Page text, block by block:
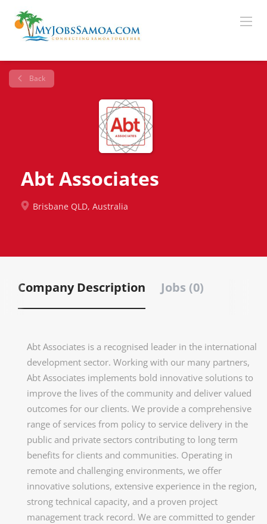
Back
Abt Associates
Brisbane QLD, Australia
Company Description Jobs (0)
Abt Associates is a recognised leader in the international
development sector. Working with our many partners,
Abt Associates implements bold innovative solutions to
improve the lives of the community and deliver valued
outcomes for our clients. We provide a comprehensive
range of services from policy to service delivery in the
public and private sectors contributing to long term
benefits for clients and communities. Operating in
remote and challenging environments, we offer
innovative solutions, extensive experience in the region,
strong technical capacity, and a proven project
management track record. We are committed to gender